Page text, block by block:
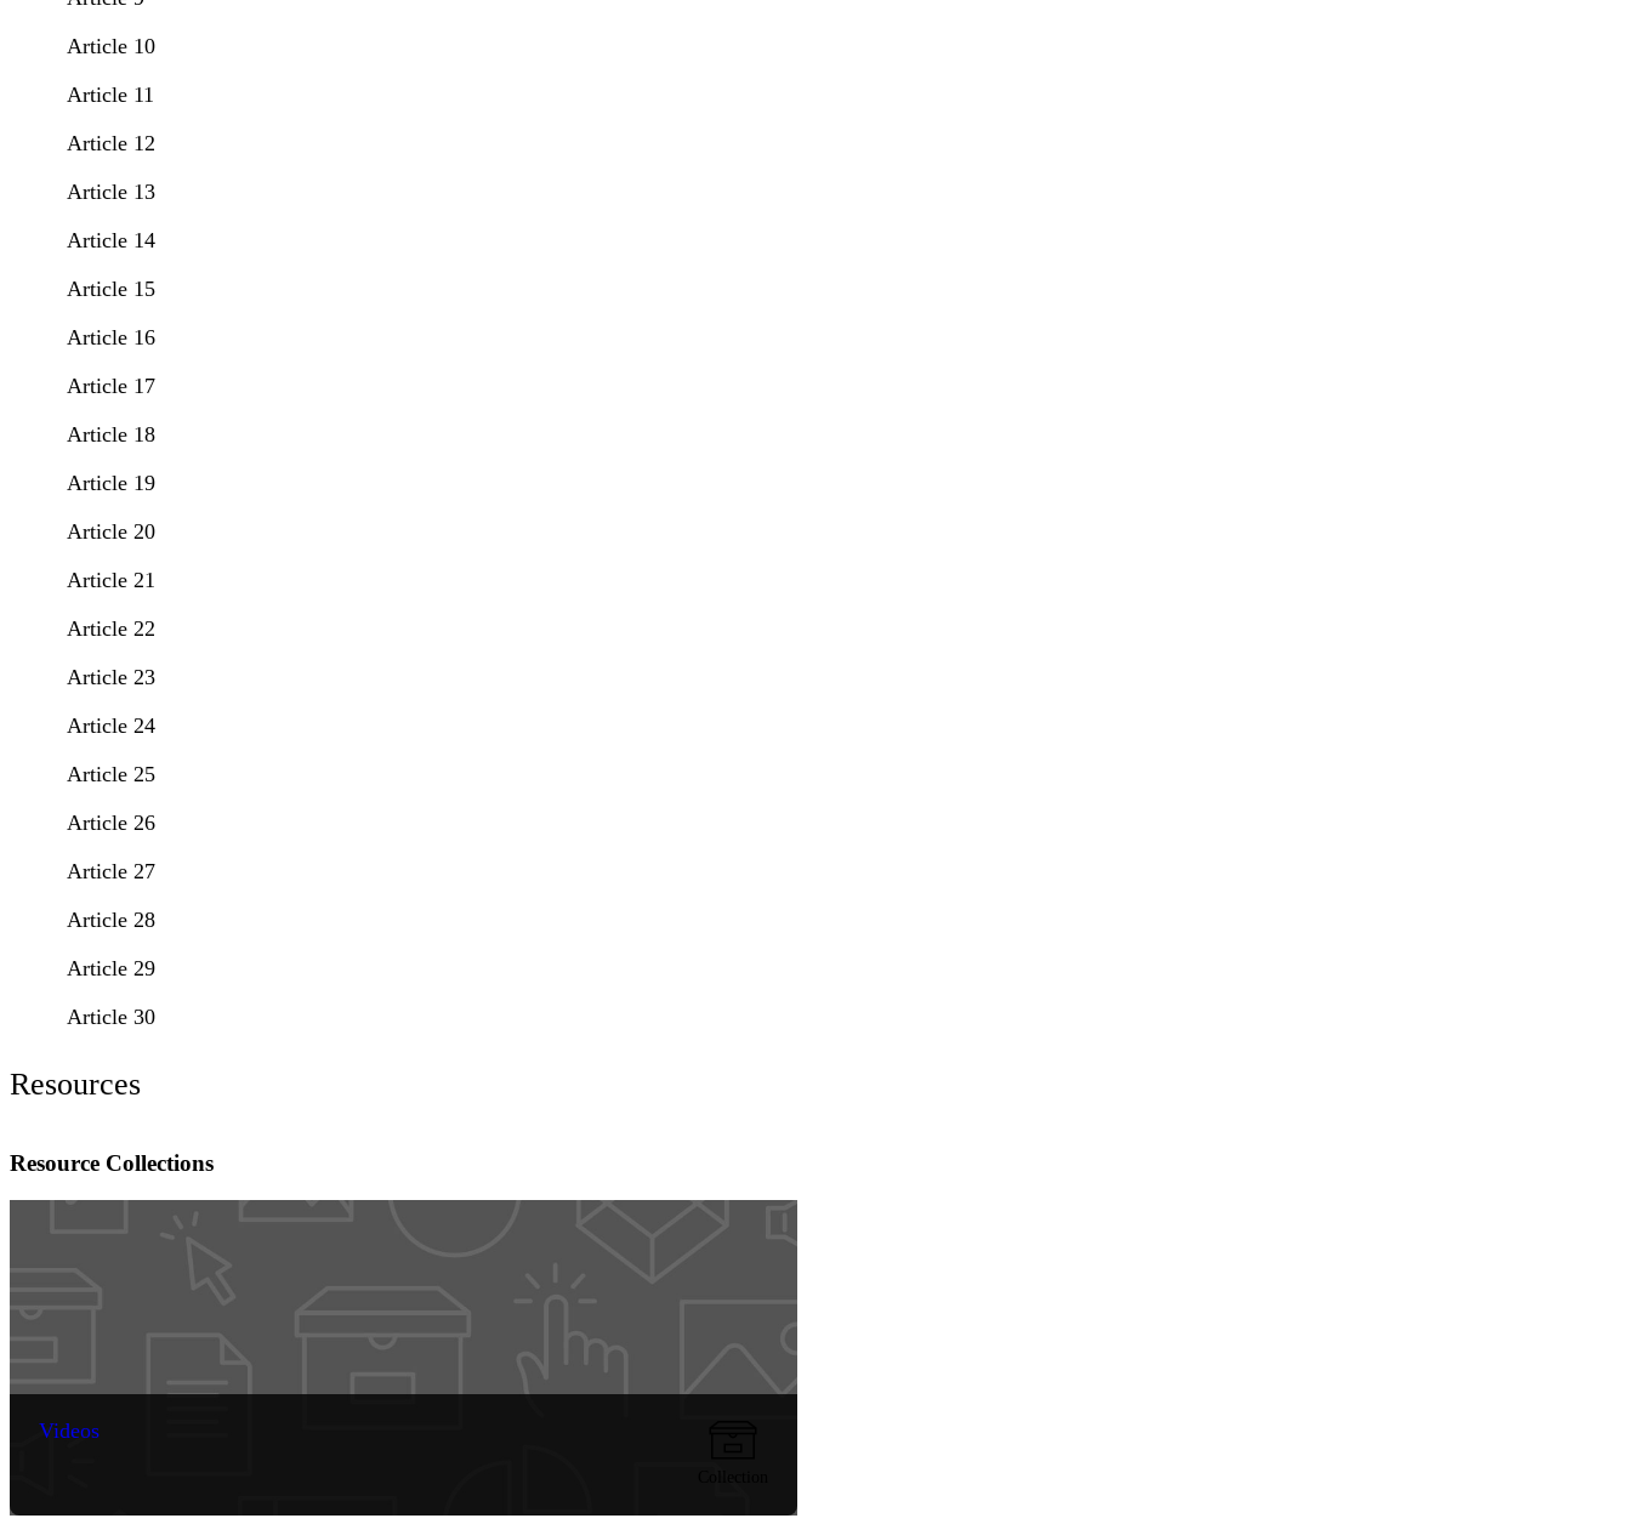
Article 10
Article 11
Article 12
Article 13
Article 14
Article 15
Article 16
Article 17
Article 18
Article 19
Article 20
Article 21
Article 22
Article 23
Article 24
Article 25
Article 26
Article 27
Article 28
Article 29
Article 30
Resources
Resource Collections
Videos